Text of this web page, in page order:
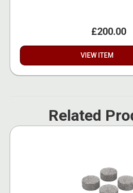
£200.00
VIEW ITEM
Related